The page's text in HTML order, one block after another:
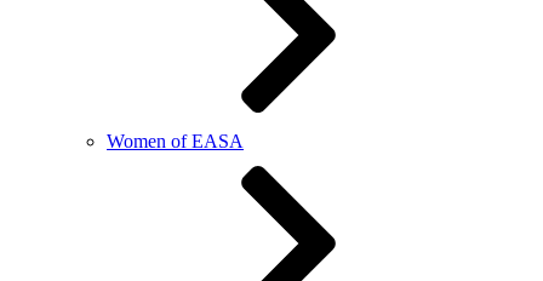
Women of EASA